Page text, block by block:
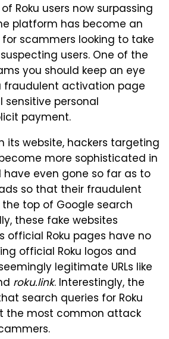
Roku users now surpassing
platform has become an
scammers looking to take
users. One of the
you should keep an eye
fraudulent activation page
personal
payment.
its website, hackers targeting
more sophisticated in
even gone so far as to
so that their fraudulent
top of Google search
these fake websites
official Roku pages have no
official Roku logos and
legitimate URLs like
roku.link. Interestingly, the
search queries for Roku
the most common attack